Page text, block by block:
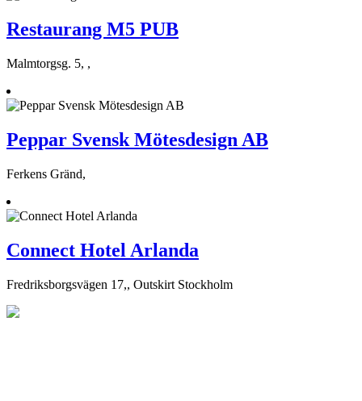
Restaurang M5 PUB
Malmtorgsg. 5, ,
Peppar Svensk Mötesdesign AB
Ferkens Gränd,
Connect Hotel Arlanda
Fredriksborgsvägen 17,, Outskirt Stockholm